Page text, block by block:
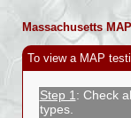
Massachusetts MAP
To view a MAP
Step 1 : Check
types.